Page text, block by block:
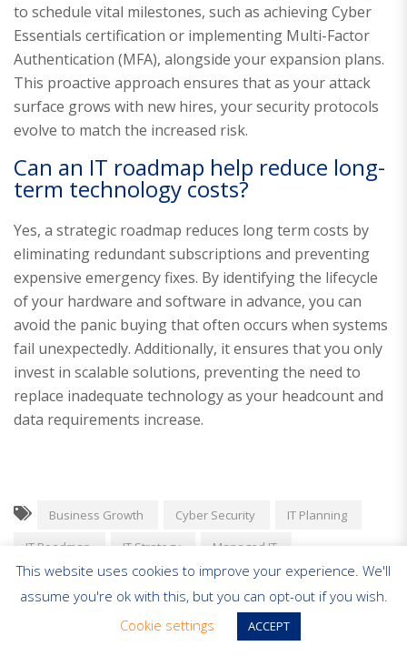
to schedule vital milestones, such as achieving Cyber
Essentials certification or implementing Multi-Factor
Authentication (MFA), alongside your expansion plans.
This proactive approach ensures that as your attack
surface grows with new hires, your security protocols
evolve to match the increased risk.
Can an IT roadmap help reduce long-
term technology costs?
Yes, a strategic roadmap reduces long term costs by
eliminating redundant subscriptions and preventing
expensive emergency fixes. By identifying the lifecycle
of your hardware and software in advance, you can
avoid the panic buying that often occurs when systems
fail unexpectedly. Additionally, it ensures that you only
invest in scalable solutions, preventing the need to
replace inadequate technology as your headcount and
data requirements increase.
Business Growth Cyber Security
IT Planning
IT Roadmap
IT Strategy
Managed IT
Scaling Business
SME Technology
Achieving Predictable Monthly IT Costs: A Strategic
This website uses cookies to improve your experience. We'll
assume you're ok with this, but you can opt-out if you wish.
Cookie settings
ACCEPT